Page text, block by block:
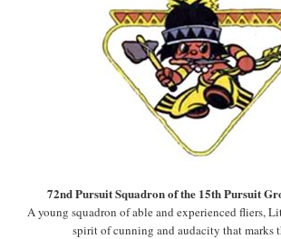
72nd Pursuit Squadron of the 15th Pursuit
A young squadron of able and experienced fliers,
spirit of cunning and audacity that marks